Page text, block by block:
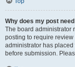
Why does my post
The board administrator
posting to require
administrator has
before submission.